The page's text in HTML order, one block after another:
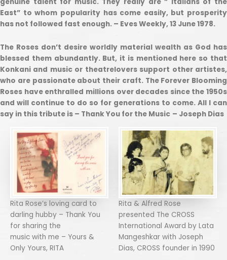
East” to whom popularity has come easily, but prosperity
has not followed fast enough. – Eves Weekly, 13 June 1978.
The Roses don’t desire worldly material wealth as God has
blessed them abundantly. But, it is mentioned here so that
Konkani and music or theatrelovers support other artistes,
who are passionate about their craft. The Forever Blooming
Roses have enthralled millions over decades since the 1950s
and will continue to do so for generations to come. All I can
say in this tribute is – Thank You for the Music – Joseph Dias
Rita Rose’s loving card to
darling hubby – Thank You
for sharing the
music with me – Yours &
Only Yours, RITA
Rita & Alfred Rose
presented The CROSS
International Award by Lata
Mangeshkar with Joseph
Dias, CROSS founder in 1990